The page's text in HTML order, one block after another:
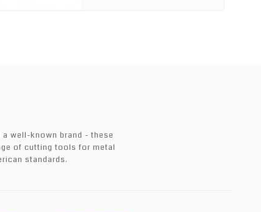
well-known brand - these
of cutting tools for metal
standards.